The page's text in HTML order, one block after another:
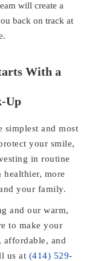
will create a
back on track at
With a
Up
simplest and most
your smile,
in routine
healthier, more
your family.
and our warm,
to make your
affordable, and
us at (414) 529-